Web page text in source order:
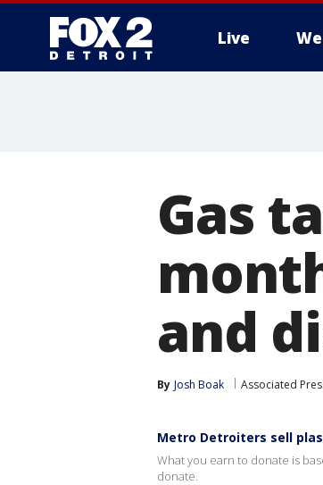
Live
Gas
and
By Josh Boak Associated
Metro Detroiters sell
What you earn to donate is
donate.